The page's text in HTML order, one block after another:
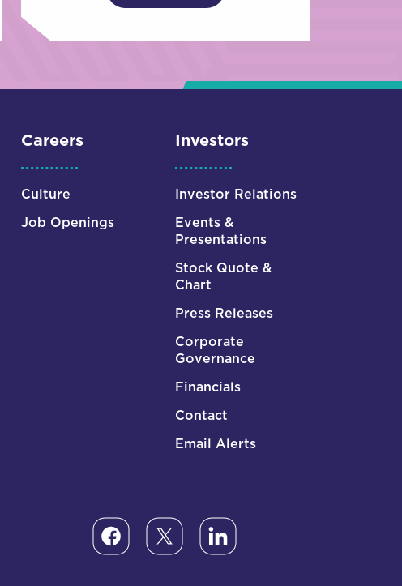
Careers
Culture
Job Openings
Investors
Investor Relations
Events &
Presentations
Stock Quote &
Chart
Press Releases
Corporate
Governance
Financials
Contact
Email Alerts